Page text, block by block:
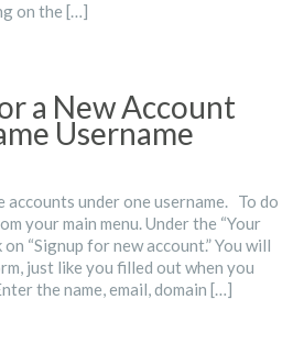
on the […]
a New Account
Username
accounts under one username. To do
your main menu. Under the “Your
“Signup for new account.” You will
just like you filled out when you
the name, email, domain […]